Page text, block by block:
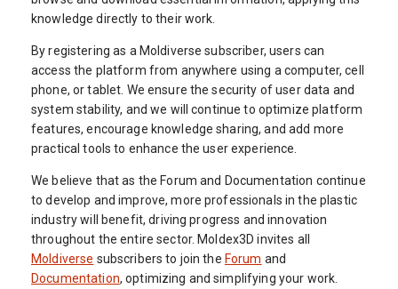
knowledge directly to their work.
By registering as a Moldiverse subscriber, users can
access the platform from anywhere using a computer, cell
phone, or tablet. We ensure the security of user data and
system stability, and we will continue to optimize platform
features, encourage knowledge sharing, and add more
practical tools to enhance the user experience.
We believe that as the Forum and Documentation continue
to develop and improve, more professionals in the plastic
industry will benefit, driving progress and innovation
throughout the entire sector. Moldex3D invites all
Moldiverse subscribers to join the Forum and
Documentation, optimizing and simplifying your work.